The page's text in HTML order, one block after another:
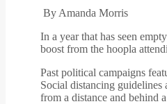
By Amanda Morris
In a year that has seen
boost from the hoopla
Past political campaigns
Social distancing guidelines
from a distance and behind